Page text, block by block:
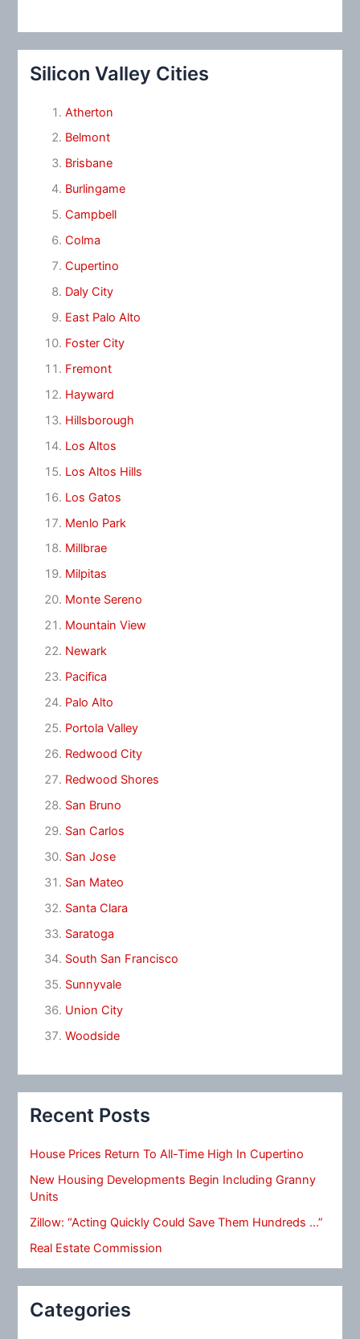
Silicon Valley Cities
Atherton
Belmont
Brisbane
Burlingame
Campbell
Colma
Cupertino
Daly City
East Palo Alto
Foster City
Fremont
Hayward
Hillsborough
Los Altos
Los Altos Hills
Los Gatos
Menlo Park
Millbrae
Milpitas
Monte Sereno
Mountain View
Newark
Pacifica
Palo Alto
Portola Valley
Redwood City
Redwood Shores
San Bruno
San Carlos
San Jose
San Mateo
Santa Clara
Saratoga
South San Francisco
Sunnyvale
Union City
Woodside
Recent Posts
House Prices Return To All-Time High In Cupertino
New Housing Developments Begin Including Granny
Units
Zillow: “Acting Quickly Could Save Them Hundreds …”
Real Estate Commission
Categories